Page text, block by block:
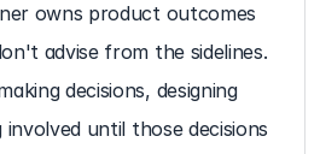
owns product outcomes
advise from the sidelines.
decisions, designing
until those decisions